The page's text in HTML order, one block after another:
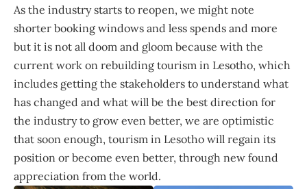
As the industry starts to reopen, we might note
shorter booking windows and less spends and more
but it is not all doom and gloom because with the
current work on rebuilding tourism in Lesotho, which
includes getting the stakeholders to understand what
has changed and what will be the best direction for
the industry to grow even better, we are optimistic
that soon enough, tourism in Lesotho will regain its
position or become even better, through new found
appreciation from the world.